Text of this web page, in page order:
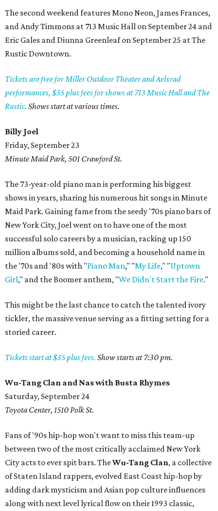
The second weekend features Mono Neon, James Frances,
and Andy Timmons at 713 Music Hall on September 24 and
Eric Gales and Diunna Greenleaf on September 25 at The
Rustic Downtown.
Tickets are free for Miller Outdoor Theater and Aelxrad
performances, $35 plus fees for shows at 713 Music Hall and The
Rustic. Shows start at various times.
Billy Joel
Friday, September 23
Minute Maid Park, 501 Crawford St.
The 73-year-old piano man is performing his biggest
shows in years, sharing his numerous hit songs in Minute
Maid Park. Gaining fame from the seedy '70s piano bars of
New York City, Joel went on to have one of the most
successful solo careers by a musician, racking up 150
million albums sold, and becoming a household name in
the '70s and '80s with "Piano Man," "My Life," "Uptown
Girl," and the Boomer anthem, "We Didn't Start the Fire."
This might be the last chance to catch the talented ivory
tickler, the massive venue serving as a fitting setting for a
storied career.
Tickets start at $35 plus fees. Show starts at 7:30 pm.
Wu-Tang Clan and Nas with Busta Rhymes
Saturday, September 24
Toyota Center, 1510 Polk St.
Fans of '90s hip-hop won't want to miss this team-up
between two of the most critically acclaimed New York
City acts to ever spit bars. TheWu-Tang Clan, a collective
of Staten Island rappers, evolved East Coast hip-hop by
adding dark mysticism and Asian pop culture influences
along with next level lyrical flow on their 1993 classic,